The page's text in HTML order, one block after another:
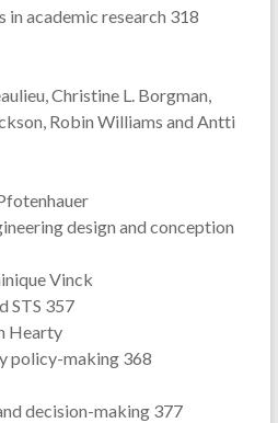
academic research 318
Christine L. Borgman,
Robin Williams and Antti
design and conception
Vinck
STS 357
Hearty
policy-making 368
decision-making 377